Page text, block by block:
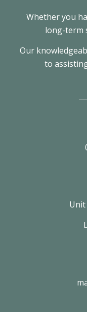
Whether you
long-term
Our
to
Unit